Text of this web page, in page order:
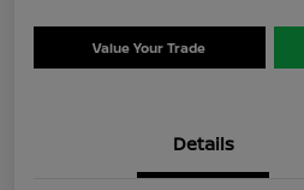
Value Your Trade
Details